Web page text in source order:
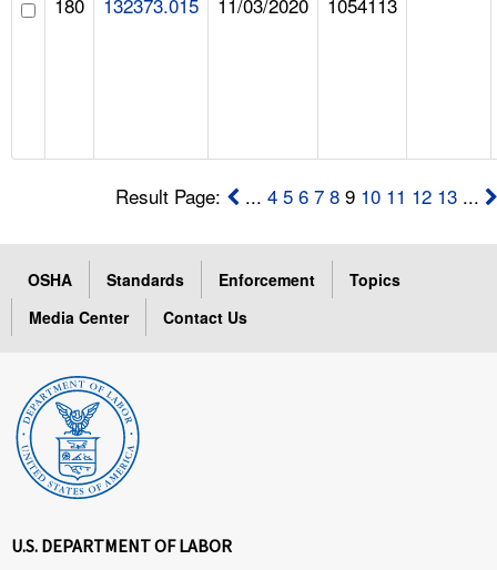
Result Page: ...4 5 6 7 8 9 10 11 12 13 ...
OSHA Standards Enforcement
Topics
Media Center
Contact Us
U.S. DEPARTMENT OF LABOR